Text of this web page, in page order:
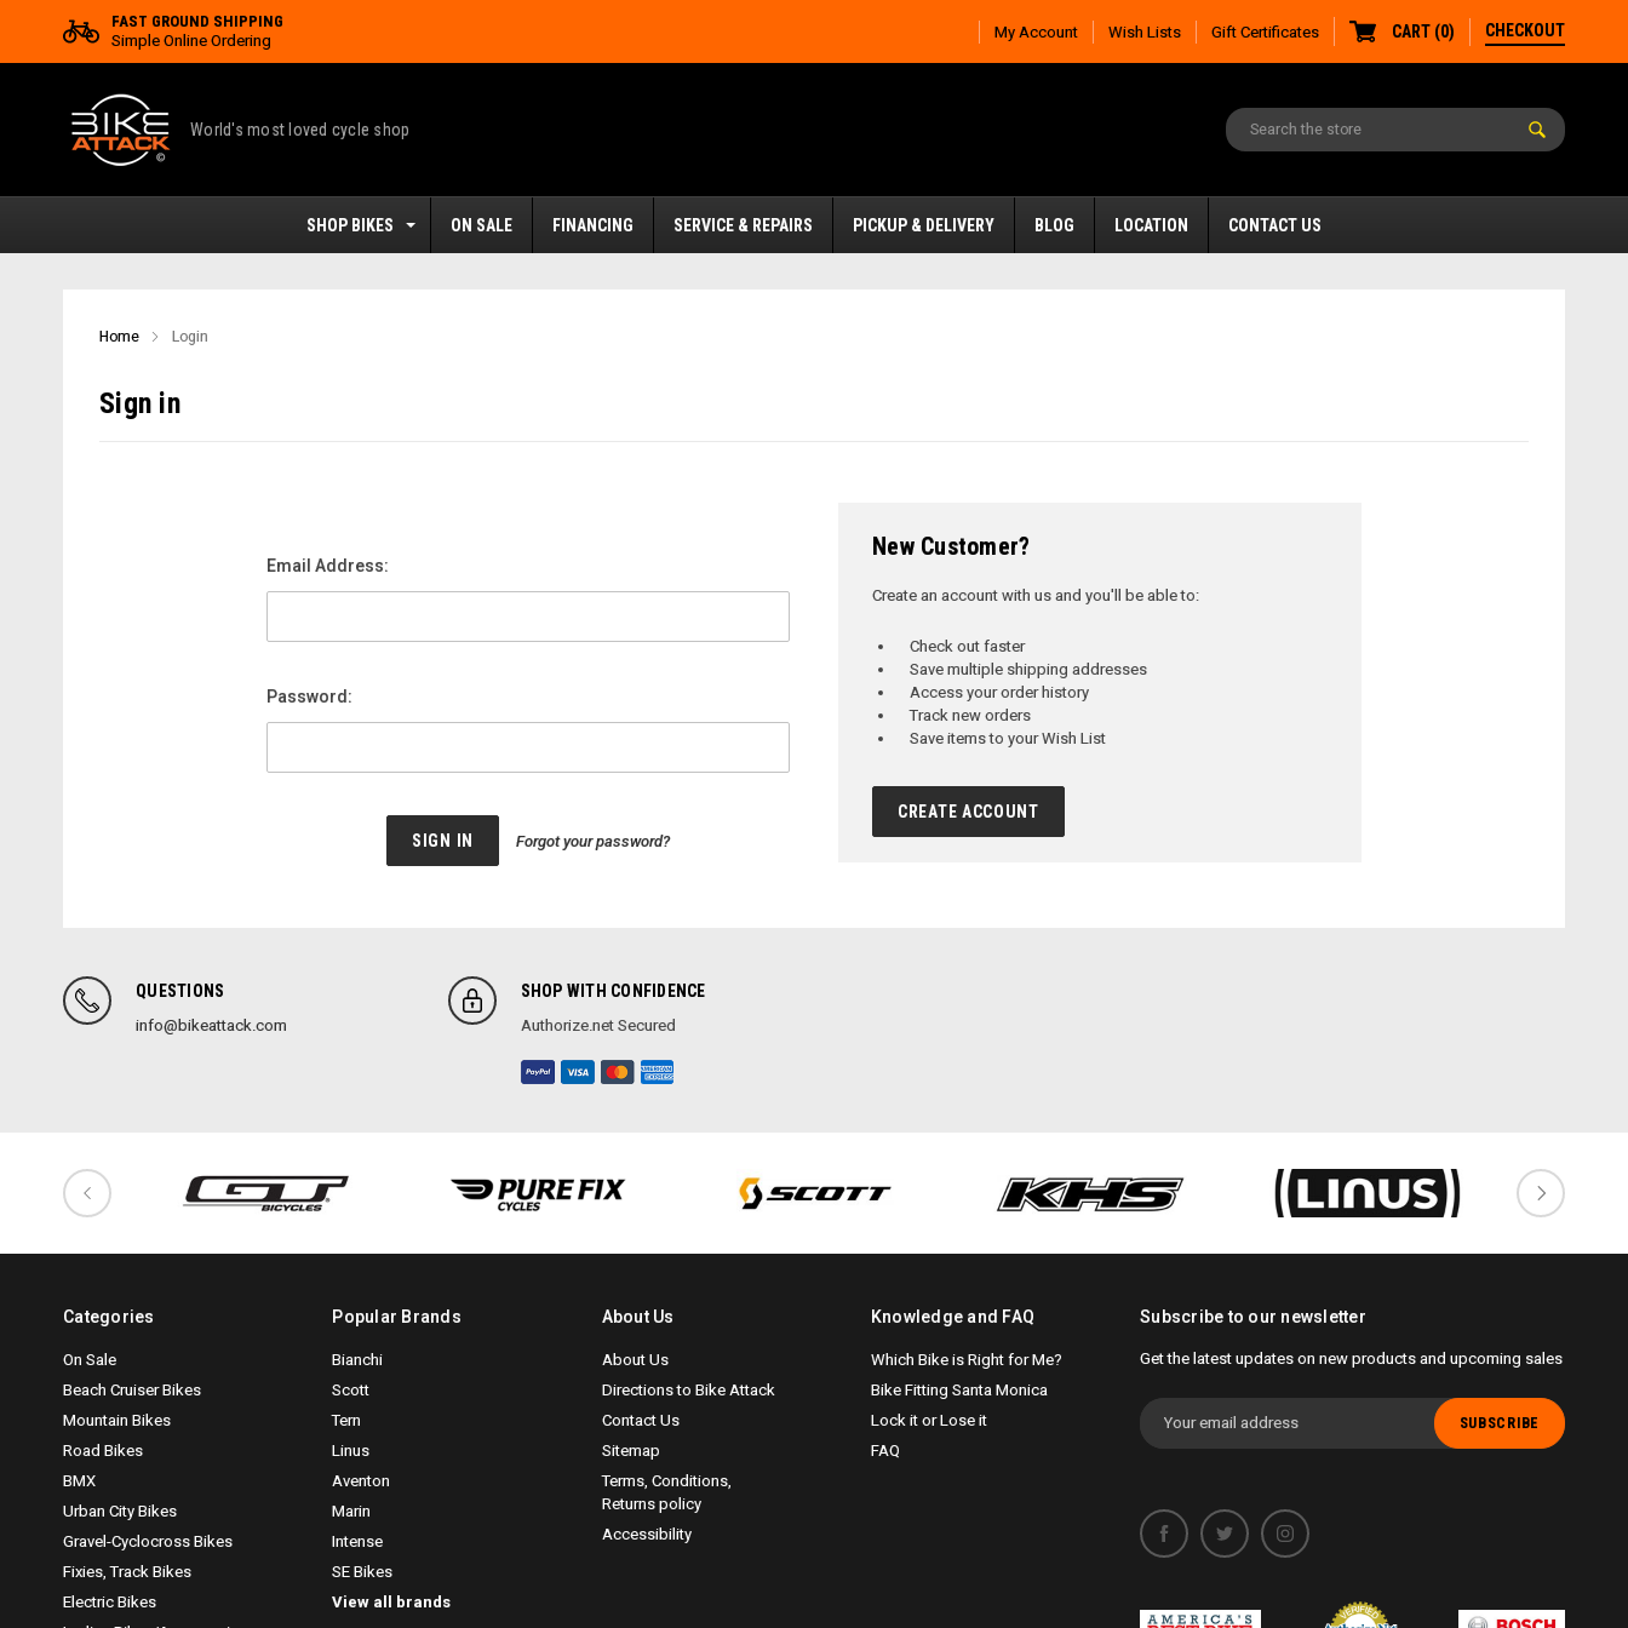
FAST GROUND SHIPPING
Simple Online Ordering
My Account Wish Lists Gift Certificates CART (0) CHECKOUT
World's most loved cycle shop
SHOP BIKES ON SALE FINANCING SERVICE & REPAIRS PICKUP & DELIVERY BLOG LOCATION CONTACT US
Home Login
Sign in
Email Address:
Password:
Forgot your password?
New Customer?
Create an account with us and you'll be able to:
Check out faster
Save multiple shipping addresses
Access your order history
Track new orders
Save items to your Wish List
CREATE ACCOUNT
QUESTIONS
info@bikeattack.com
SHOP WITH CONFIDENCE
Authorize.net Secured
Categories
On Sale
Beach Cruiser Bikes
Mountain Bikes
Road Bikes
BMX
Urban City Bikes
Gravel-Cyclocross Bikes
Fixies, Track Bikes
Electric Bikes
Popular Brands
Bianchi
Scott
Tern
Linus
Aventon
Marin
Intense
SE Bikes
View all brands
About Us
About Us
Directions to Bike Attack
Contact Us
Sitemap
Terms, Conditions,
Returns policy
Accessibility
Knowledge and FAQ
Which Bike is Right for Me?
Bike Fitting Santa Monica
Lock it or Lose it
FAQ
Subscribe to our newsletter
Get the latest updates on new products and upcoming sales
Email
Address